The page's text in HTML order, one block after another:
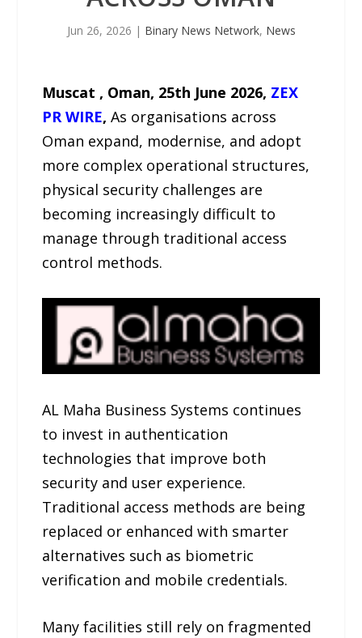
Jun 26, 2026 | Binary News Network, News
Muscat , Oman, 25th June 2026, ZEX
PR WIRE,As organisations across
Oman expand, modernise, and adopt
more complex operational structures,
physical security challenges are
becoming increasingly difficult to
manage through traditional access
control methods.
AL Maha Business Systems continues
to invest in authentication
technologies that improve both
security and user experience.
Traditional access methods are being
replaced or enhanced with smarter
alternatives such as biometric
verification and mobile credentials.
Many facilities still rely on fragmented